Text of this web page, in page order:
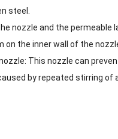
steel.
nozzle and the permeable
the inner wall of the
This nozzle can
by repeated stirring of